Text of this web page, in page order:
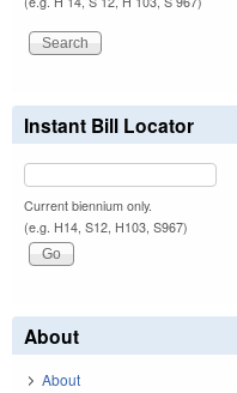
Instant Bill Locator
Current biennium only.
(e.g. H14, S12, H103, S967)
About
About